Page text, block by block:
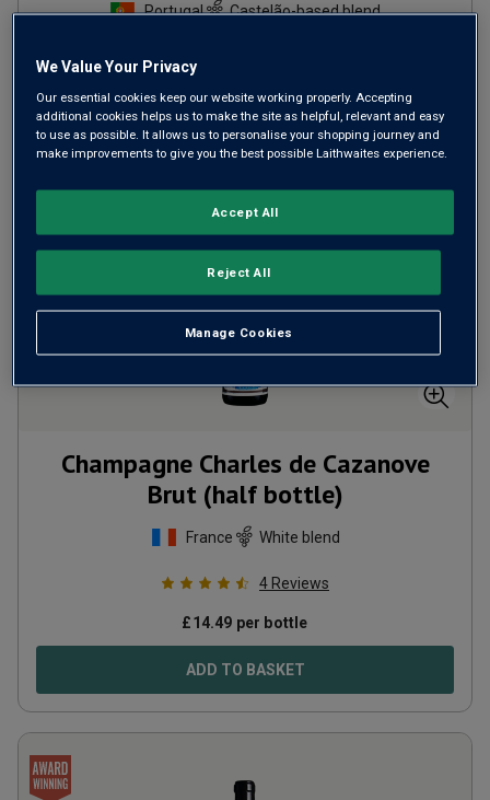
Portugal Castelão-based blend
£5.99
ADD TO BASKET
Champagne Charles de Cazanove
Brut (half bottle)
France White blend
4 Reviews
£14.49 per bottle
ADD TO BASKET
We Value Your Privacy
Our essential cookies keep our website working properly. Accepting
additional cookies helps us to make the site as helpful, relevant and easy
to use as possible. It allows us to personalise your shopping journey and
make improvements to give you the best possible Laithwaites experience.
Manage Cookies
Reject All
Accept All